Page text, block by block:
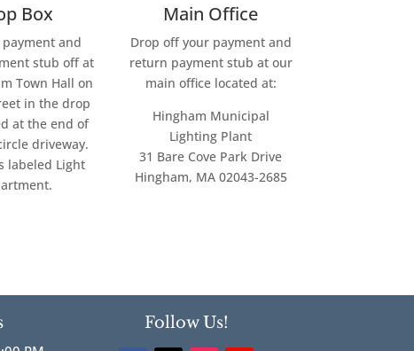
Box
and
stub off at
Town Hall on
in the drop
at the end of
driveway.
labeled Light
Main Office
Drop off your payment and
return payment stub at our
main office located at:
Hingham Municipal
Lighting Plant
31 Bare Cove Park Drive
Hingham, MA 02043-2685
Follow Us!